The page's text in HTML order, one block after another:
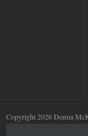
Copyright 2026 Donna